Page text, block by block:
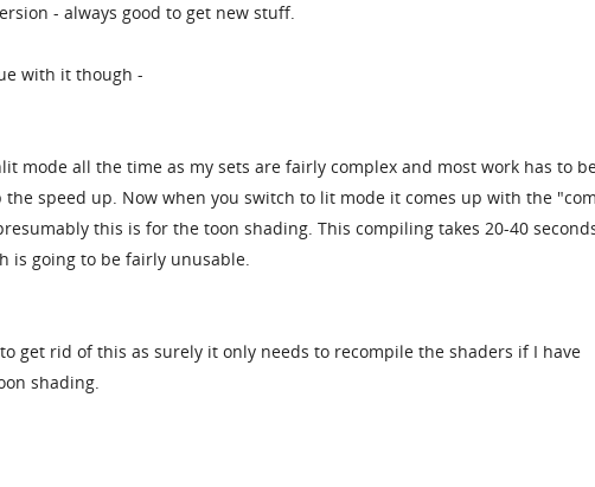
- always good to get new stuff.
with it though -
mode all the time as my sets are fairly complex and most work has to
speed up. Now when you switch to lit mode it comes up with the
this is for the toon shading. This compiling takes 20-40
is going to be fairly unusable.
get rid of this as surely it only needs to recompile the shaders if I have
shading.